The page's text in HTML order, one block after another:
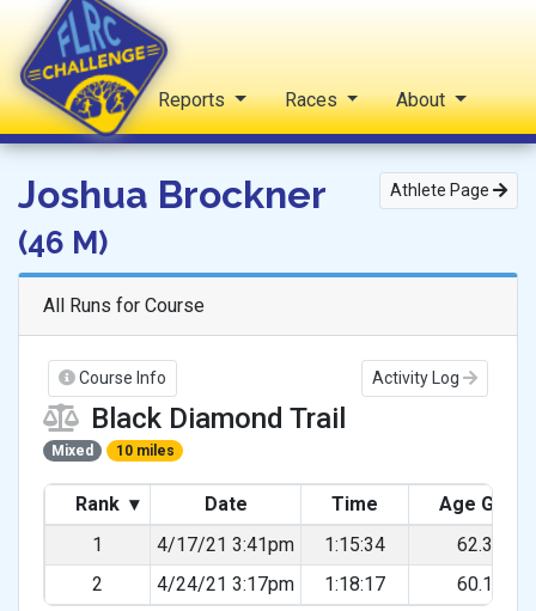
FLRC Challenge
Home Reports Races About
Athlete Page
Joshua Brockner
(46 M)
All Runs for Course
Course Info Activity Log
Black Diamond Trail
Mixed 10 miles
Rank ▾ Date Time
Age
1
4/17/21 3:41pm 1:15:34
62.31%
2
4/24/21 3:17pm 1:18:17 60.14%